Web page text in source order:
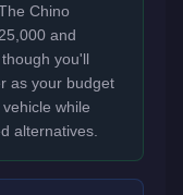
Chino
and
you'll
as your budget
while
alternatives.